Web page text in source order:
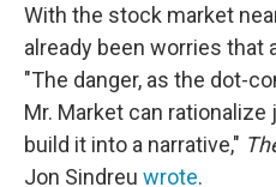
With the stock market
already been worries that
"The danger, as the dot-
Mr. Market can
build it into a narrative,"
Jon Sindreu wrote.